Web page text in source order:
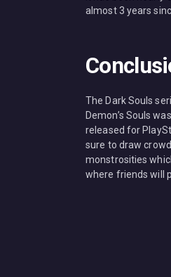
almost 3 years
The Dark Souls
Demon’s Souls
released for
sure to draw
monstrosities
where friends will